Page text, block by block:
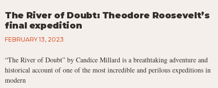
The River of Doubt: Theodore Roosevelt’s
final expedition
FEBRUARY 13, 2023
“The River of Doubt” by Candice Millard is a breathtaking adventure and
historical account of one of the most incredible and perilous expeditions in
modern